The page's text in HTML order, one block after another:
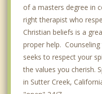
of a masters degree in
right therapist who
Christian beliefs is a
proper help.
seeks to respect your
the values you cherish.
in Sutter Creek,